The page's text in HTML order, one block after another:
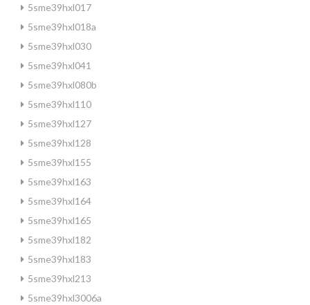
5sme39hxl017
5sme39hxl018a
5sme39hxl030
5sme39hxl041
5sme39hxl080b
5sme39hxl110
5sme39hxl127
5sme39hxl128
5sme39hxl155
5sme39hxl163
5sme39hxl164
5sme39hxl165
5sme39hxl182
5sme39hxl183
5sme39hxl213
5sme39hxl3006a